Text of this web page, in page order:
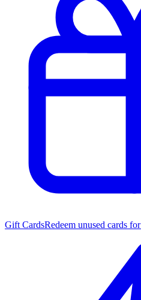
Gift CardsRedeem unused cards